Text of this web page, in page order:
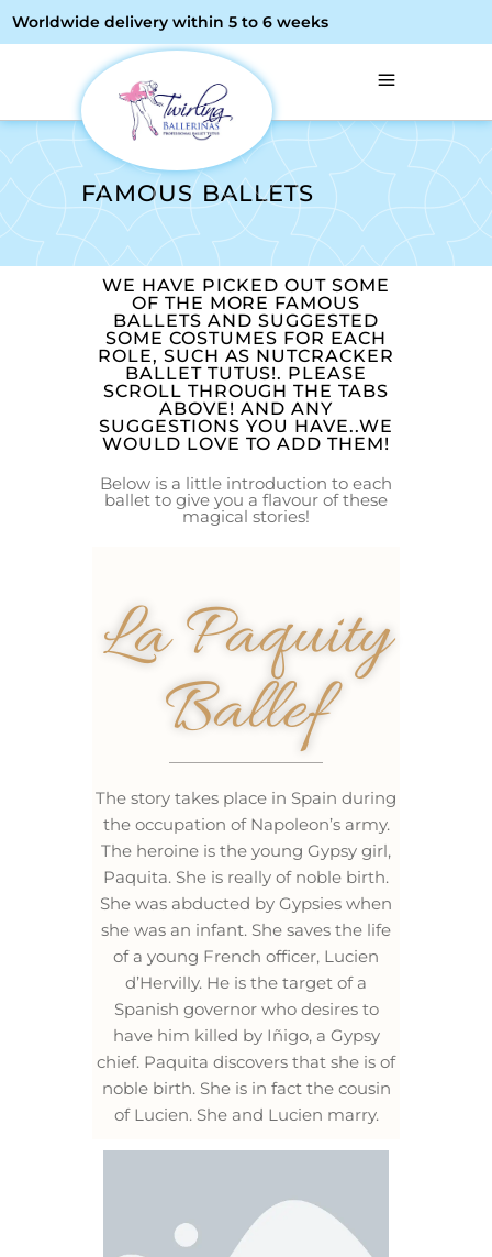
Worldwide delivery within 5 to 6 weeks
FAMOUS BALLETS
WE HAVE PICKED OUT SOME
OF THE MORE FAMOUS
BALLETS AND SUGGESTED
SOME COSTUMES FOR EACH
ROLE, SUCH AS NUTCRACKER
BALLET TUTUS!. PLEASE
SCROLL THROUGH THE TABS
ABOVE! AND ANY
SUGGESTIONS YOU HAVE..WE
WOULD LOVE TO ADD THEM!
Below is a little introduction to each
ballet to give you a flavour of these
magical stories!
La Paquity
Ballef
The story takes place in Spain during
the occupation of Napoleon’s army.
The heroine is the young Gypsy girl,
Paquita. She is really of noble birth.
She was abducted by Gypsies when
she was an infant. She saves the life
of a young French officer, Lucien
d’Hervilly. He is the target of a
Spanish governor who desires to
have him killed by Iñigo, a Gypsy
chief. Paquita discovers that she is of
noble birth. She is in fact the cousin
of Lucien. She and Lucien marry.